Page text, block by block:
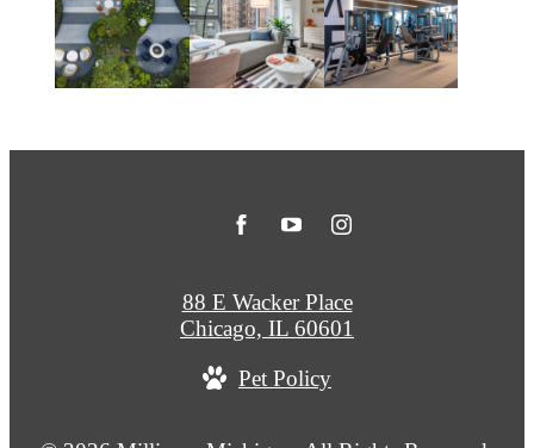
88 E Wacker Place
Chicago, IL 60601
Pet Policy